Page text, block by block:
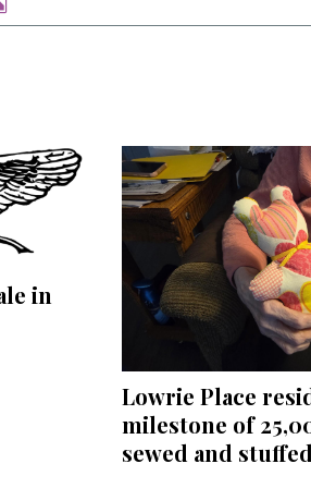
in
Lowrie Place
milestone of
sewed and stuffed